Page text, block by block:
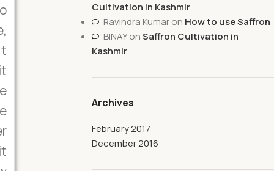
Cultivation in Kashmir
Ravindra Kumaron How to use Saffron
BINAYonSaffron Cultivation in
Kashmir
Archives
February 2017
December 2016